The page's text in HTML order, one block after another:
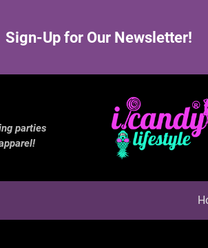
Sign-Up for Our Newsletter!
parties